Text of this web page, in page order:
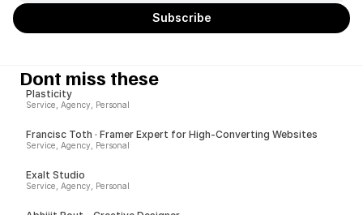
Dont miss these
Plasticity
Service, Agency, Personal
Francisc Toth · Framer Expert for High-Converting Websites
Service, Agency, Personal
Exalt Studio
Service, Agency, Personal